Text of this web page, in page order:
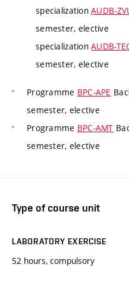
specializationAUDB-
semester, elective
specializationAUDB-
semester, elective
Programme BPC-APE
semester, elective
Programme BPC-AMT
semester, elective
Type of course unit
LABORATORY EXERCISE
52 hours, compulsory